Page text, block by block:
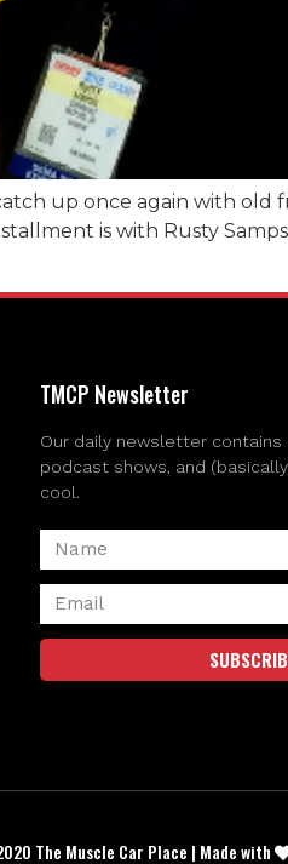
up once again with old
is with Rusty
TMCP Newsletter
Our daily newsletter contains
podcast shows, and
cool.
The Muscle Car Place | Made with